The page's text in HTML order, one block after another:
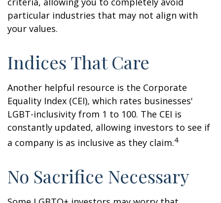
particular industries that may not align with
your values.
Indices That Care
Another helpful resource is the Corporate
Equality Index (CEI), which rates businesses'
LGBT-inclusivity from 1 to 100. The CEI is
constantly updated, allowing investors to see if
a company is as inclusive as they claim.4
No Sacrifice Necessary